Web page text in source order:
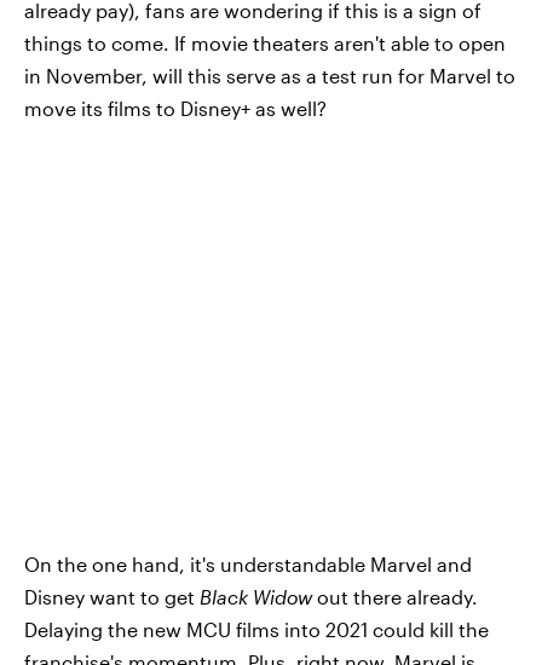
already pay), fans are wondering if this is a sign of
things to come. If movie theaters aren't able to open
in November, will this serve as a test run for Marvel to
move its films to Disney+ as well?
On the one hand, it's understandable Marvel and
Disney want to get Black Widowout there already.
Delaying the new MCU films into 2021 could kill the